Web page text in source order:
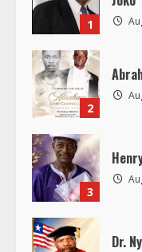
e
a
d
i
n
g
1
2
3
Dr.